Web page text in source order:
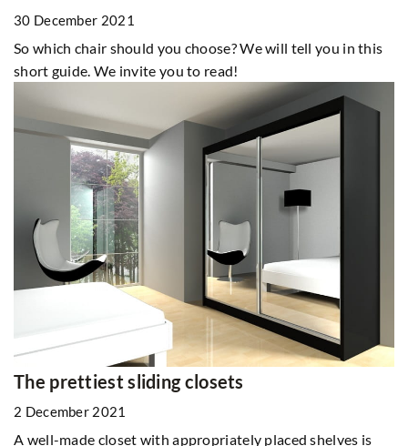
30 December 2021
So which chair should you choose? We will tell you in this
short guide. We invite you to read!
The prettiest sliding closets
2 December 2021
A well-made closet with appropriately placed shelves is